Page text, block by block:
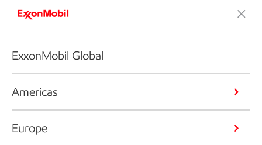
ExxonMobil Global
Americas
Europe